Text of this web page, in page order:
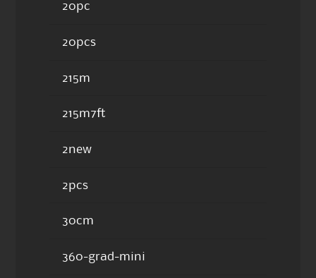
20pc
20pcs
215m
215m7ft
2new
2pcs
30cm
360-grad-mini